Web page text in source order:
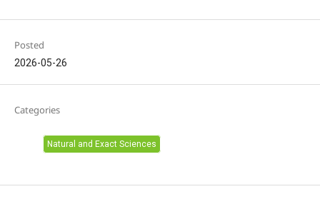
Posted
2026-05-26
Categories
Natural and Exact Sciences